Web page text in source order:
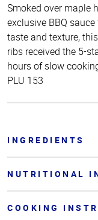
Smoked over maple
exclusive BBQ
taste and texture,
ribs received the 5-
hours of slow
PLU 153
INGREDIENTS
NUTRITIONAL
COOKING